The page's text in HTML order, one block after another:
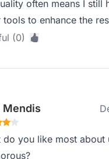
often means I still
tools to enhance the
(0)
Mendis
do you like most about